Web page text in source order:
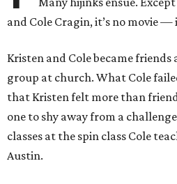
and Cole Cragin, it’s no movie —
Kristen and Cole became
group at church. What Cole
that Kristen felt more than
one to shy away from a
classes at the spin class Cole
Austin.